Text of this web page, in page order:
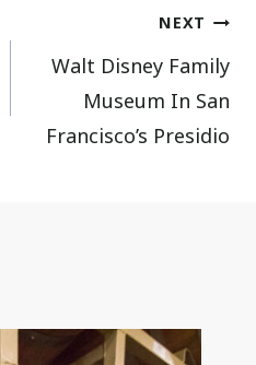
NEXT
Walt Disney Family
Museum In San
Francisco’s Presidio